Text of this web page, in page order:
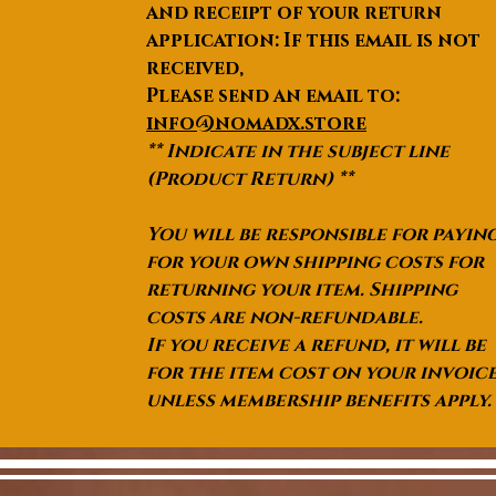
and receipt of your return
application: If this email is not
received,
Please send an email to:
info@nomadx.store
** Indicate in the subject line
(Product Return) **
You will be responsible for
for your own shipping costs for
returning your item. Shipping
costs are non-refundable.
If you receive a refund, it will be
for the item cost on your
unless membership benefits apply.